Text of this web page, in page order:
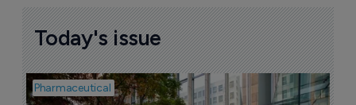
Today's issue
Pharmaceutical